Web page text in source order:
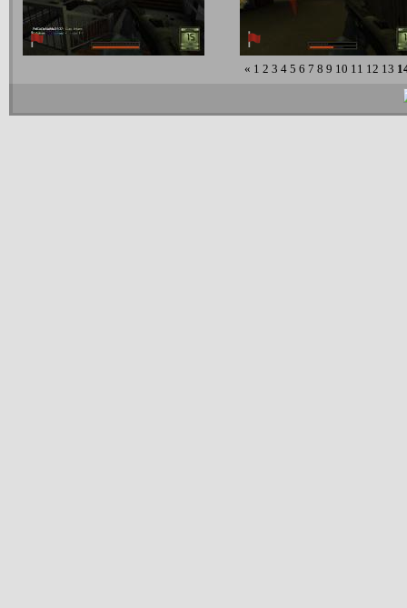
« 1 2 3 4 5 6 7 8 9 10 11 12 13